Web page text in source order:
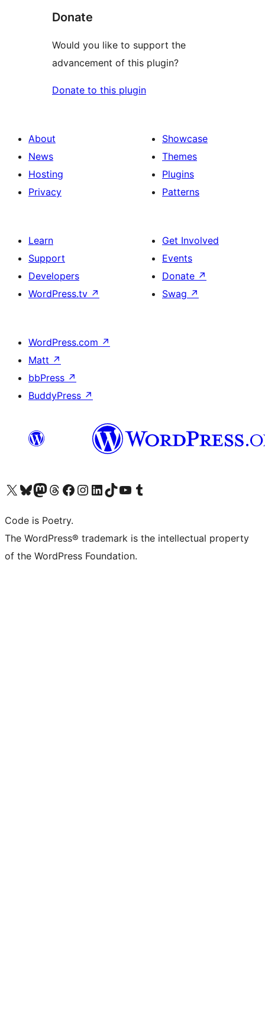
Donate
Would you like to support the
advancement of this plugin?
Donate to this plugin
About
News
Hosting
Privacy
Showcase
Themes
Plugins
Patterns
Learn
Support
Developers
WordPress.tv ↗
Get Involved
Events
Donate ↗
Swag ↗
WordPress.com ↗
Matt ↗
bbPress ↗
BuddyPress ↗
Visit our X (formerly Twitter) account
Visit our Bluesky account
Visit our Mastodon account
Visit our Threads account
Visit our Facebook page
Visit our Instagram account
Visit our LinkedIn account
Visit our TikTok account
Visit our YouTube channel
Visit our Tumblr account
Code is Poetry.
The WordPress® trademark is the intellectual property
of the WordPress Foundation.